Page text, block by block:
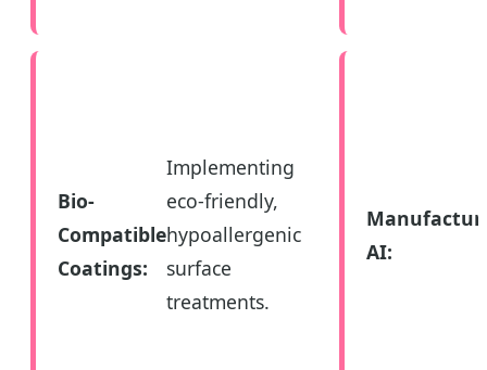
Bio-
Compatible
Coatings:
Implementing
eco-friendly,
hypoallergenic
surface
treatments.
AI: